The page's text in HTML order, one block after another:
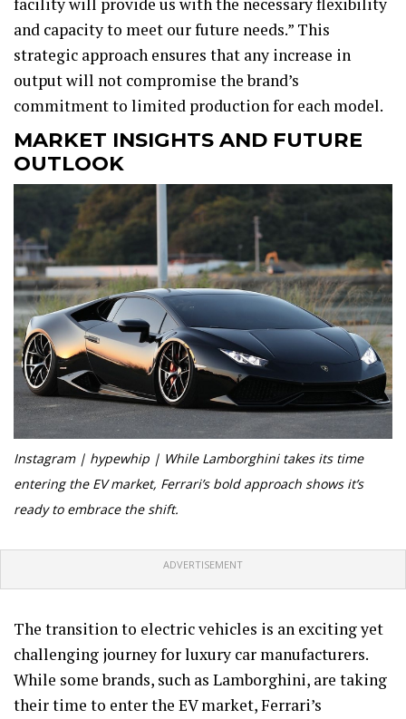
facility will provide us with the necessary flexibility
and capacity to meet our future needs.” This
strategic approach ensures that any increase in
output will not compromise the brand’s
commitment to limited production for each model.
MARKET INSIGHTS AND FUTURE
OUTLOOK
Instagram | hypewhip | While Lamborghini takes its time
entering the EV market, Ferrari’s bold approach shows it’s
ready to embrace the shift.
ADVERTISEMENT
The transition to electric vehicles is an exciting yet
challenging journey for luxury car manufacturers.
While some brands, such as Lamborghini, are taking
their time to enter the EV market, Ferrari’s